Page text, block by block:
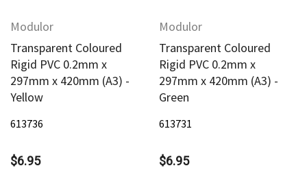
Modulor
Transparent Coloured
Rigid PVC 0.2mm x
297mm x 420mm (A3) -
Yellow
613736
$6.95
Modulor
Transparent Coloured
Rigid PVC 0.2mm x
297mm x 420mm (A3) -
Green
613731
$6.95